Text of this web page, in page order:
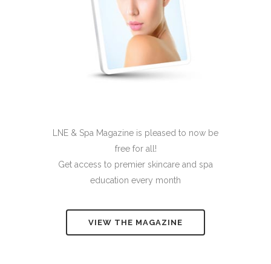
LNE & Spa Magazine is pleased to now be
free for all!
Get access to premier skincare and spa
education every month
VIEW THE MAGAZINE